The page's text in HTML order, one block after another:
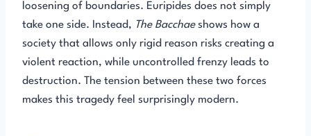
loosening of boundaries. Euripides does not simply
take one side. Instead, The Bacchaeshows how a
society that allows only rigid reason risks creating a
violent reaction, while uncontrolled frenzy leads to
destruction. The tension between these two forces
makes this tragedy feel surprisingly modern.